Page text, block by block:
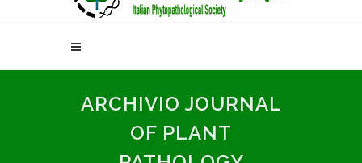
ARCHIVIO JOURNAL
OF PLANT